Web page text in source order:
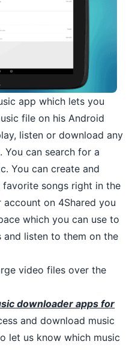
app which lets you
file on his Android
listen or download any
can search for a
You can create and
songs right in the
on 4Shared you
which you can use to
listen to them on the
video files over the
downloader apps for
and download music
let us know which music